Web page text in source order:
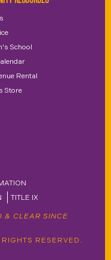
School
Rental
Store
TITLE IX
& CLEAR SINCE
RESERVED.